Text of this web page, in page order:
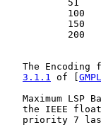
51
100
150
200
The Encoding
3.1.1 of [
Maximum LSP
the IEEE
priority 7